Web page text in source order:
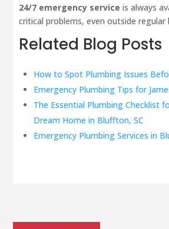
24/7 emergency service is always
critical problems, even outside regular
Related Blog Posts
How to Spot Plumbing Issues
Emergency Plumbing Tips for
The Essential Plumbing Checklist
Dream Home in Bluffton, SC
Emergency Plumbing Services in